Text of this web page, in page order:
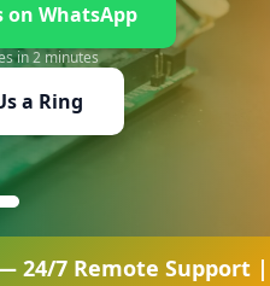
on WhatsApp
in 2 minutes
a Ring
24/7 Remote Support |